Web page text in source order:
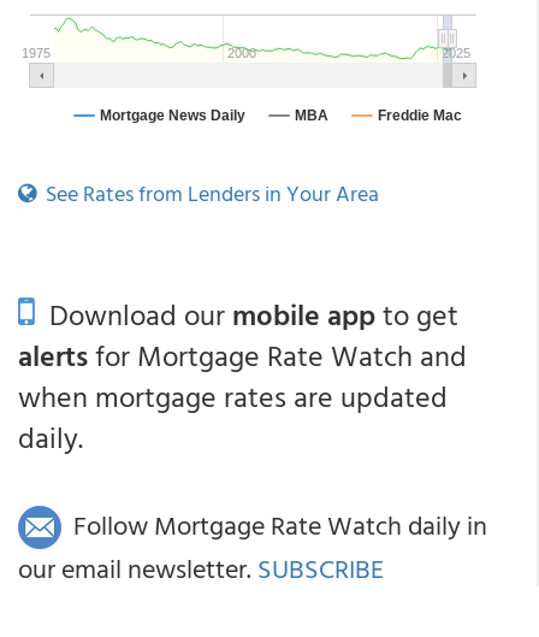
See Rates from Lenders in Your Area
Download ourmobile appto get
alertsfor Mortgage Rate Watch and
when mortgage rates are updated
daily.
Follow Mortgage Rate Watch daily in
our email newsletter. SUBSCRIBE